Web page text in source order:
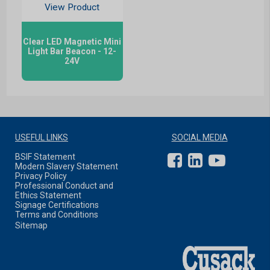
View Product
Clear LED Magnetic Mini
Light Bar Beacon - 12-
24V
USEFUL LINKS
BSIF Statement
Modern Slavery Statement
Privacy Policy
Professional Conduct and
Ethics Statement
Signage Certifications
Terms and Conditions
Sitemap
SOCIAL MEDIA